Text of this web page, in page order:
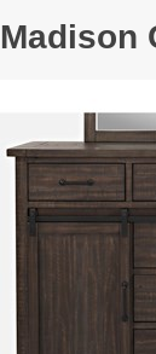
Madison